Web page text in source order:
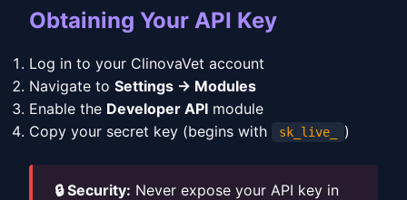
Obtaining Your API Key
Log in to your ClinovaVet account
Navigate to Settings → Modules
Enable the Developer API module
Copy your secret key (begins with
sk_live_ )
🔒 Security: Never expose your API key in